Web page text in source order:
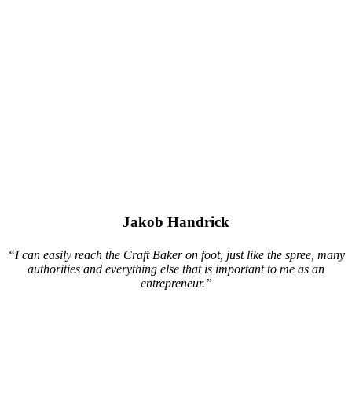
Jakob Handrick
“I can easily reach the Craft Baker on foot, just like the spree, many
authorities and everything else that is important to me as an
entrepreneur.”